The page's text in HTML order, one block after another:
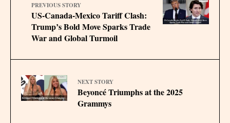
PREVIOUS STORY
US-Canada-Mexico Tariff Clash:
Trump’s Bold Move Sparks Trade
War and Global Turmoil
NEXT STORY
Beyoncé Triumphs at the 2025
Grammys